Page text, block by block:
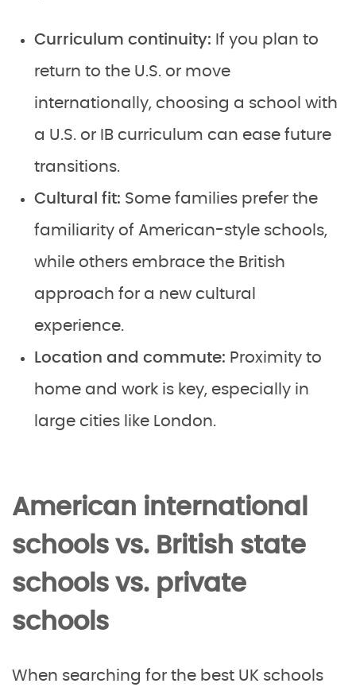
Curriculum continuity: If you plan to
return to the U.S. or move
internationally, choosing a school with
a U.S. or IB curriculum can ease future
transitions.
Cultural fit: Some families prefer the
familiarity of American-style schools,
while others embrace the British
approach for a new cultural
experience.
Location and commute: Proximity to
home and work is key, especially in
large cities like London.
American international
schools vs. British state
schools vs. private
schools
When searching for the best UK schools